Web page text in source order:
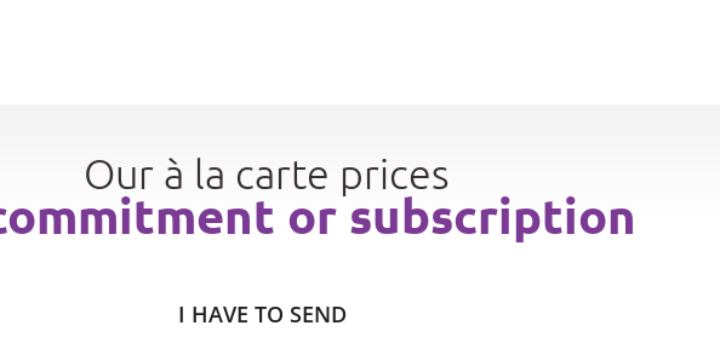
Our à la carte prices
or subscription
I HAVE TO SEND